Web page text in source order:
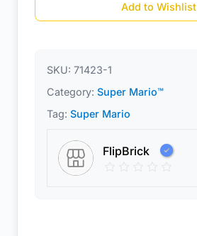
Add to Wishlist
SKU: 71423-1
Category: Super Mario™
Tag: Super Mario
FlipBrick